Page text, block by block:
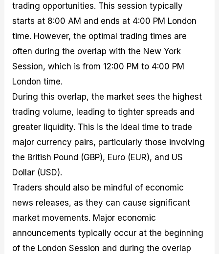
trading opportunities. This session typically
starts at 8:00 AM and ends at 4:00 PM London
time. However, the optimal trading times are
often during the overlap with the New York
Session, which is from 12:00 PM to 4:00 PM
London time.
During this overlap, the market sees the highest
trading volume, leading to tighter spreads and
greater liquidity. This is the ideal time to trade
major currency pairs, particularly those involving
the British Pound (GBP), Euro (EUR), and US
Dollar (USD).
Traders should also be mindful of economic
news releases, as they can cause significant
market movements. Major economic
announcements typically occur at the beginning
of the London Session and during the overlap